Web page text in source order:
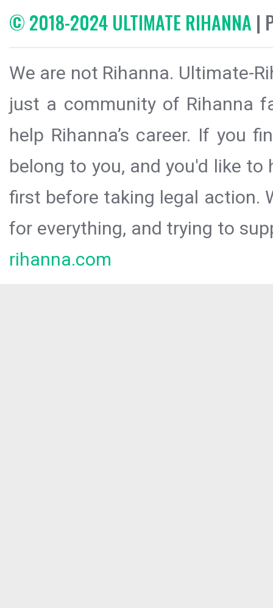
© 2018-2024 ULTIMATE RIHANNA |
We are not Rihanna. Ultimate-
just a community of Rihanna
help Rihanna’s career. If you
belong to you, and you'd like
first before taking legal action.
for everything, and trying to
rihanna.com